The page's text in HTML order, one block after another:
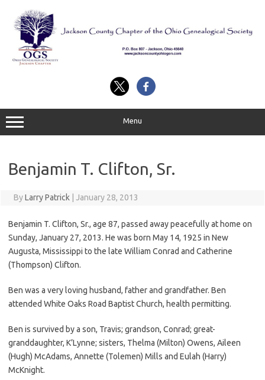
content
Menu
Benjamin T. Clifton, Sr.
ByLarry Patrick January 28, 2013
Benjamin T. Clifton, Sr., age 87, passed away peacefully at home on
Sunday, January 27, 2013. He was born May 14, 1925 in New
Augusta, Mississippi to the late William Conrad and Catherine
(Thompson) Clifton.
Ben was a very loving husband, father and grandfather. Ben
attended White Oaks Road Baptist Church, health permitting.
Ben is survived by a son, Travis; grandson, Conrad; great-
granddaughter, K’Lynne; sisters, Thelma (Milton) Owens, Aileen
(Hugh) McAdams, Annette (Tolemen) Mills and Eulah (Harry)
McKnight.